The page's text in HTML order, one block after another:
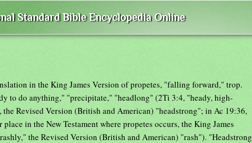
Standard Bible Encyclopedia Online
in the King James Version of propetes, "falling forward," trop.
to do anything," "precipitate," "headlong" (2Ti 3:4, "heady, high-
the Revised Version (British and American) "headstrong"; in Ac 19:36,
in the New Testament where propetes occurs, the King James
the Revised Version (British and American) "rash"). "Headstrong